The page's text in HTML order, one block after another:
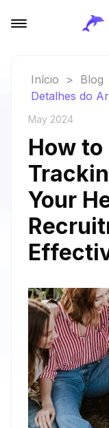
Início > Blog
Detalhes do
May 2024
How
Your